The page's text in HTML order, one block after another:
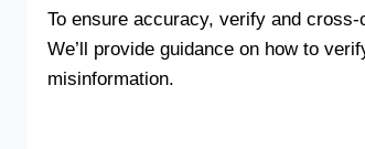
To ensure accuracy, verify and
We’ll provide guidance on how to
misinformation.